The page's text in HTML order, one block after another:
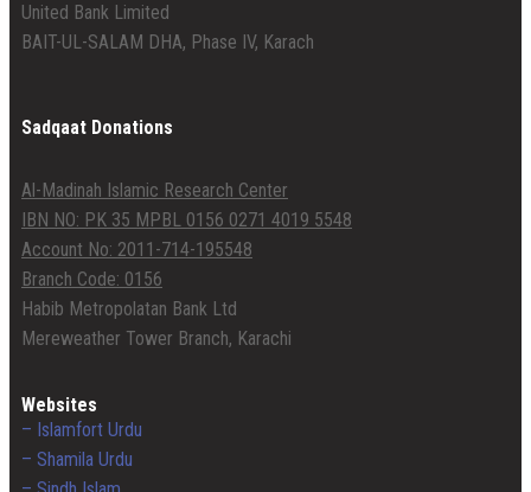
United Bank Limited
BAIT-UL-SALAM DHA, Phase IV, Karach
Sadqaat Donations
Al-Madinah Islamic Research Center
IBN NO: PK 35 MPBL 0156 0271 4019 5548
Account No: 2011-714-195548
Branch Code: 0156
Habib Metropolatan Bank Ltd
Mereweather Tower Branch, Karachi
Websites
– Islamfort Urdu
– Shamila Urdu